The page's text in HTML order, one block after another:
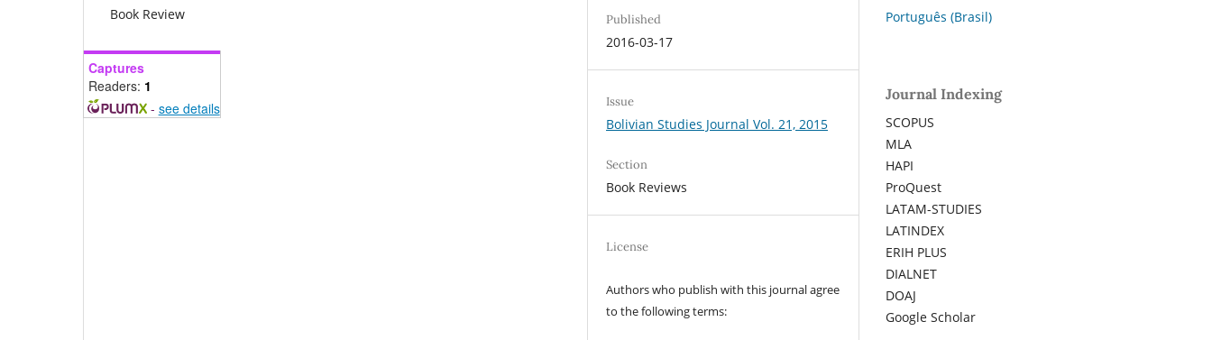
Book Review
Captures
Readers: 1
- see details
Published
2016-03-17
Issue
Bolivian Studies Journal Vol. 21, 2015
Section
Book Reviews
License
Authors who publish with this journal agree
to the following terms:
Português (Brasil)
Journal Indexing
SCOPUS
MLA
HAPI
ProQuest
LATAM-STUDIES
LATINDEX
ERIH PLUS
DIALNET
DOAJ
Google Scholar